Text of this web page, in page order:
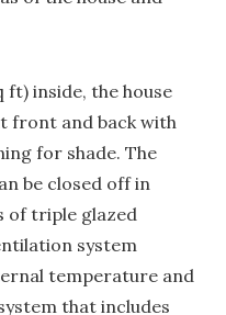
ft) inside, the house
front and back with
for shade. The
be closed off in
of triple glazed
system
temperature and
that includes